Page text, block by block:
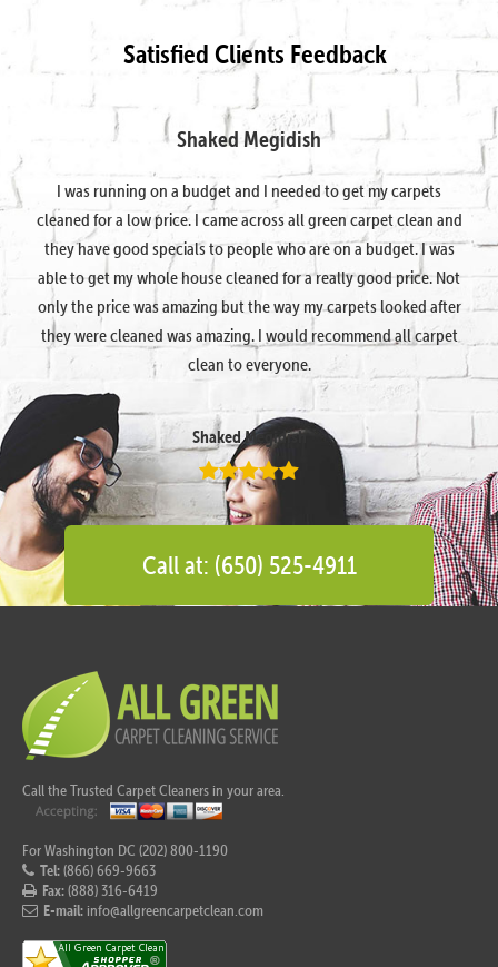
Satisfied Clients Feedback
Shaked Megidish
I was running on a budget and I needed to get my carpets
cleaned for a low price. I came across all green carpet clean and
they have good specials to people who are on a budget. I was
able to get my whole house cleaned for a really good price. Not
only the price was amazing but the way my carpets looked after
they were cleaned was amazing. I would recommend all carpet
clean to everyone.
Shaked Megidish
Call at: (650) 525-4911
Call the Trusted Carpet Cleaners in your area.
For Washington DC (202) 800-1190
Tel:(866) 669-9663
Fax:(888) 316-6419
E-mail: info@allgreencarpetclean.com